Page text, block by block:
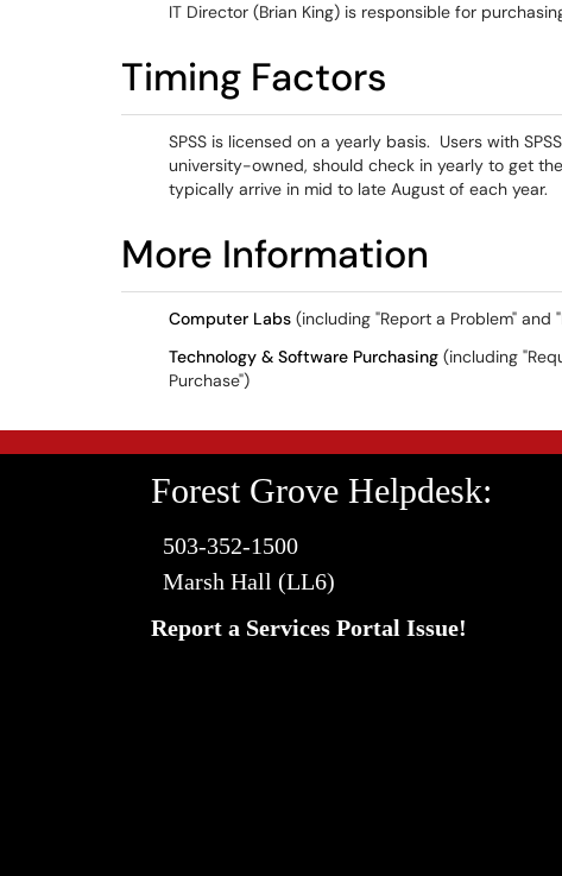
IT Director (Brian King) is responsible for
Timing Factors
SPSS is licensed on a yearly basis. Users with
university-owned, should check in yearly to get
typically arrive in mid to late August of each year.
More Information
Computer Labs (including "Report a Problem" and
Technology & Software Purchasing (including
Purchase")
Forest Grove Helpdesk:
503-352-1500
Marsh Hall (LL6)
Report a Services Portal Issue!